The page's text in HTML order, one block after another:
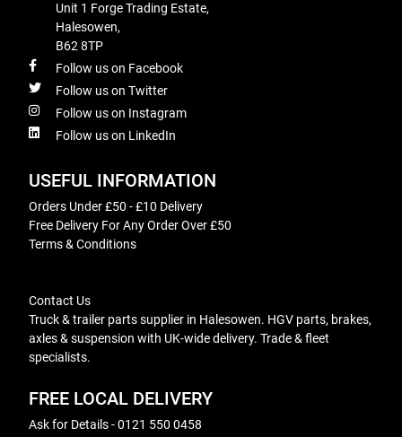
Unit 1 Forge Trading Estate,
Halesowen,
B62 8TP
Follow us on Facebook
Follow us on Twitter
Follow us on Instagram
Follow us on LinkedIn
USEFUL INFORMATION
Orders Under £50 - £10 Delivery
Free Delivery For Any Order Over £50
Terms & Conditions
Contact Us
Truck & trailer parts supplier in Halesowen. HGV parts, brakes,
axles & suspension with UK-wide delivery. Trade & fleet
specialists.
FREE LOCAL DELIVERY
Ask for Details - 0121 550 0458